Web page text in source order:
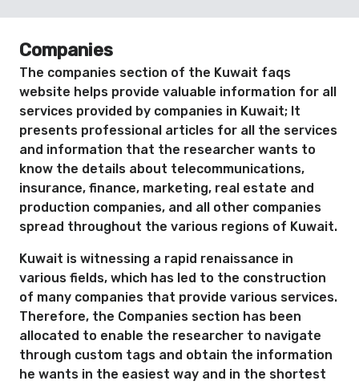
Companies
The companies section of the Kuwait faqs
website helps provide valuable information for all
services provided by companies in Kuwait; It
presents professional articles for all the services
and information that the researcher wants to
know the details about telecommunications,
insurance, finance, marketing, real estate and
production companies, and all other companies
spread throughout the various regions of Kuwait.
Kuwait is witnessing a rapid renaissance in
various fields, which has led to the construction
of many companies that provide various services.
Therefore, the Companies section has been
allocated to enable the researcher to navigate
through custom tags and obtain the information
he wants in the easiest way and in the shortest